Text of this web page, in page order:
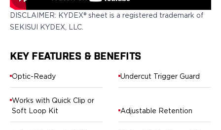
Shadow Systems
Sig Sauer
Smith & Wesson
Walther
Canik
CZ-USA
FN
Glock
H&K
DISCLAIMER: KYDEX® sheet is a registered trademark of
SEKISUI KYDEX, LLC.
KEY FEATURES & BENEFITS
Optic-Ready Undercut Trigger Guard
Works with Quick Clip or
Soft Loop Kit
Adjustable Retention